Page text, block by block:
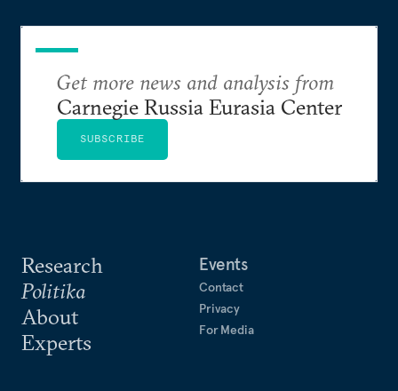
Research
Politika
About
Experts
Events
Contact
Privacy
For Media
Get more news and analysis from
Carnegie Russia Eurasia Center
SUBSCRIBE